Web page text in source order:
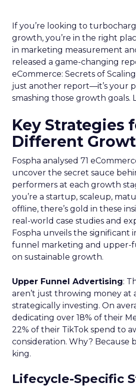
If you’re looking to
growth, you’re in the right
in marketing measurement
released a game-changing
eCommerce: Secrets of Scaling
just another report—it’s your
smashing those growth goals.
Key Strategies
Different
Fospha analysed 71
uncover the secret sauce
performers at each growth
you’re a startup, scaleup,
offline, there’s gold in these
real-world case studies and
Fospha unveils the significant
funnel marketing and upper-
on sustainable growth.
Upper Funnel Advertising:
aren’t just throwing money at
strategically investing. On
dedicating over 18% of their
22% of their TikTok spend to
consideration. Why? Because
king.
Lifecycle-Specific